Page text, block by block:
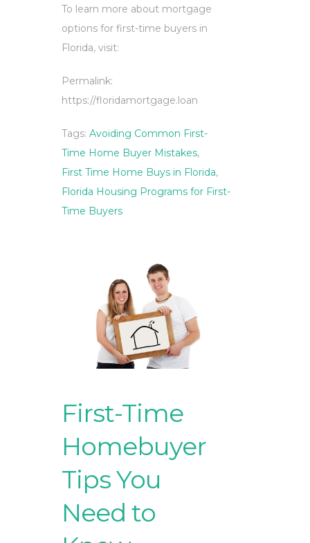
To learn more about mortgage
options for first-time buyers in
Florida, visit:
Permalink:
https://floridamortgage.loan
Tags: Avoiding Common First-
Time Home Buyer Mistakes,
First Time Home Buys in Florida,
Florida Housing Programs for First-
Time Buyers
First-Time
Homebuyer
Tips You
Need to